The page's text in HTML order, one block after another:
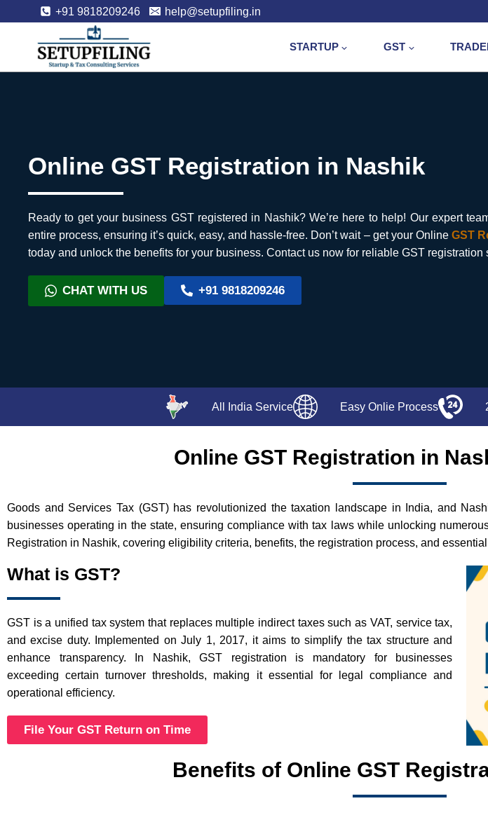
+91 9818209246 help@setupfiling.in
STARTUP GST
Online GST Registration in Nashik
Ready to get your business GST registered in Nashik? We’re here to help! Our expert
entire process, ensuring it’s quick, easy, and hassle-free. Don’t wait – get your Online GST
today and unlock the benefits for your business. Contact us now for reliable GST registration
CHAT WITH US +91 9818209246
All India Service Easy Onlie Process
Online GST Registration in
Goods and Services Tax (GST) has revolutionized the taxation landscape in India, and
businesses operating in the state, ensuring compliance with tax laws while unlocking
Registration in Nashik, covering eligibility criteria, benefits, the registration process, and
What is GST?
GST is a unified tax system that replaces multiple indirect taxes such as VAT, service tax,
and excise duty. Implemented on July 1, 2017, it aims to simplify the tax structure and
enhance transparency. In Nashik, GST registration is mandatory for businesses
exceeding certain turnover thresholds, making it essential for legal compliance and
operational efficiency.
File Your GST Return on Time
Benefits of Online GST